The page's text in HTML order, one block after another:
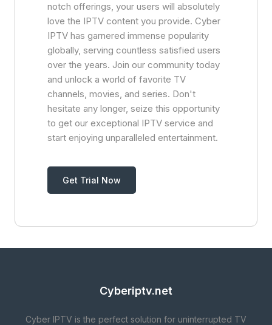
notch offerings, your users will absolutely
love the IPTV content you provide. Cyber
IPTV has garnered immense popularity
globally, serving countless satisfied users
over the years. Join our community today
and unlock a world of favorite TV
channels, movies, and series. Don't
hesitate any longer, seize this opportunity
to get our exceptional IPTV service and
start enjoying unparalleled entertainment.
Get Trial Now
Cyberiptv.net
Cyber IPTV is the perfect solution for uninterrupted TV